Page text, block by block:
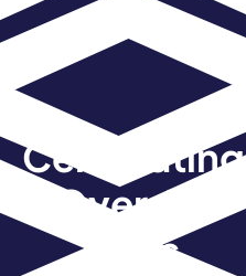
Celebrating
Over 60
Years